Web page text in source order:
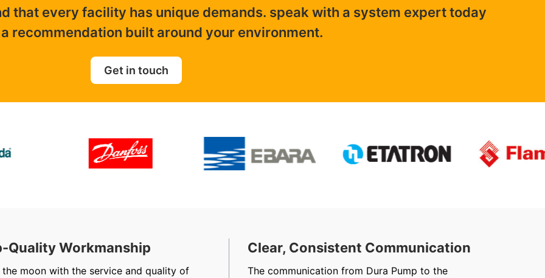
that every facility has unique demands. speak with a system expert today
recommendation built around your environment.
Get in touch
Quality Workmanship
the moon with the service and quality of
Clear, Consistent Communication
The communication from Dura Pump to the